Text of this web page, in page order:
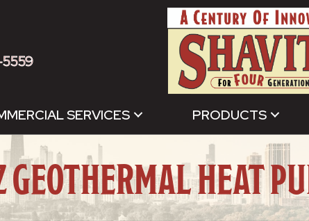
SERVICES PRODUCTS
GEOTHERMAL HEAT